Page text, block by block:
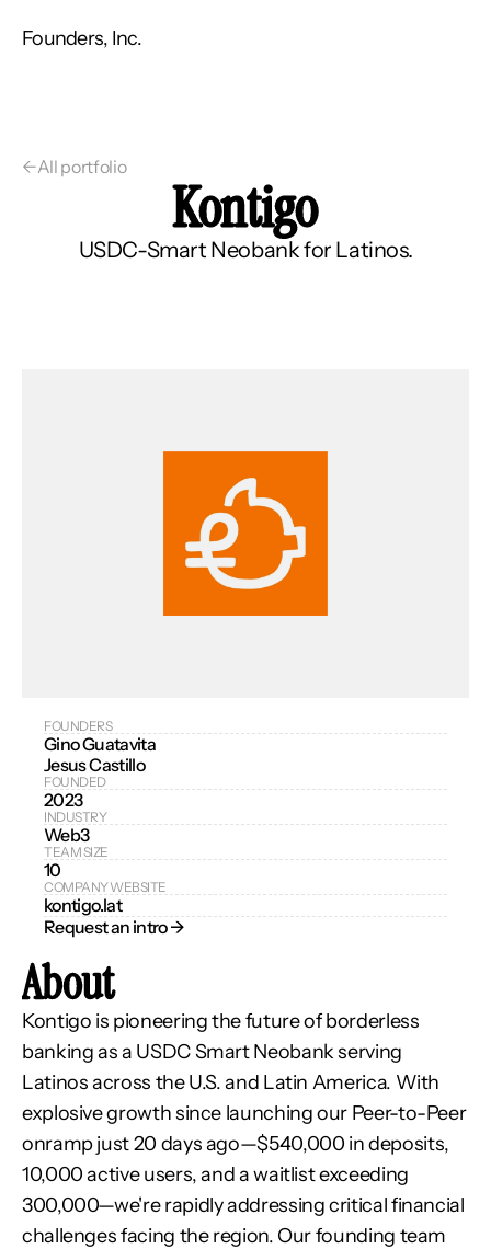
Founders, Inc.
←All portfolio
Kontigo
USDC-Smart Neobank for Latinos.
FOUNDERS
Gino Guatavita
Jesus Castillo
FOUNDED
2023
INDUSTRY
Web3
TEAM SIZE
10
COMPANY WEBSITE
kontigo.lat
Request an intro →
About
Kontigo is pioneering the future of borderless
banking as a USDC Smart Neobank serving
Latinos across the U.S. and Latin America. With
explosive growth since launching our Peer-to-Peer
onramp just 20 days ago—$540,000 in deposits,
10,000 active users, and a waitlist exceeding
300,000—we're rapidly addressing critical financial
challenges facing the region. Our founding team